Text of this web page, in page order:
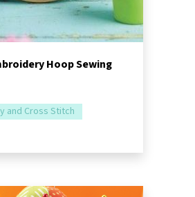
Hoop Sewing
and Cross Stitch